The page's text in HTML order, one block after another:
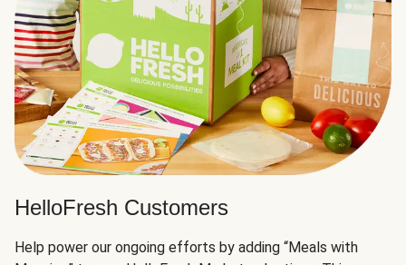
HelloFresh Customers
Help power our ongoing efforts by adding “Meals with